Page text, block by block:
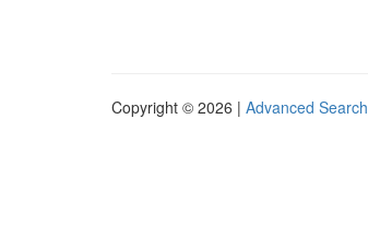
Copyright © 2026 | Advanced Search